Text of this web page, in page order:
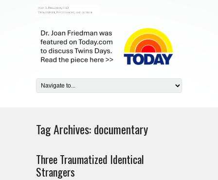
Tag Archives:documentary
Three Traumatized Identical
Strangers